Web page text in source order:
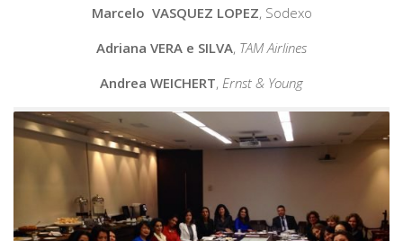
Marcelo VASQUEZ LOPEZ, Sodexo
Adriana VERA e SILVA, TAM Airlines
Andrea WEICHERT, Ernst & Young